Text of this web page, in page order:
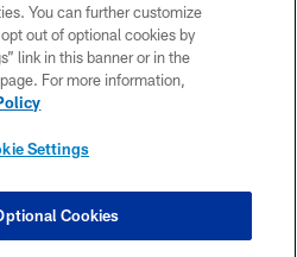
US
SITE MAP
SETTINGS
You can further customize
out of optional cookies by
link in this banner or in the
For more information,
Settings
Cookies